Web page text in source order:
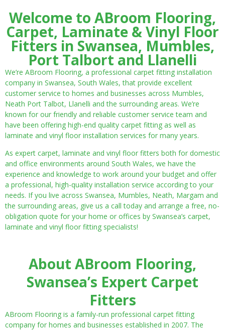
Welcome to ABroom Flooring,
Carpet, Laminate & Vinyl Floor
Fitters in Swansea, Mumbles,
Port Talbort and Llanelli
We’re ABroom Flooring, a professional carpet fitting installation
company in Swansea, South Wales, that provide excellent
customer service to homes and businesses across Mumbles,
Neath Port Talbot, Llanelli and the surrounding areas. We’re
known for our friendly and reliable customer service team and
have been offering high-end quality carpet fitting as well as
laminate and vinyl floor installation services for many years.
As expert carpet, laminate and vinyl floor fitters both for domestic
and office environments around South Wales, we have the
experience and knowledge to work around your budget and offer
a professional, high-quality installation service according to your
needs. If you live across Swansea, Mumbles, Neath, Margam and
the surrounding areas, give us a call today and arrange a free, no-
obligation quote for your home or offices by Swansea’s carpet,
laminate and vinyl floor fitting specialists!
About ABroom Flooring,
Swansea’s Expert Carpet
Fitters
ABroom Flooring is a family-run professional carpet fitting
company for homes and businesses established in 2007. The